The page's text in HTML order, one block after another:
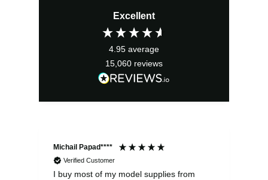
Excellent
4.95 average
15,060 reviews
Michail Papad****
Verified Customer
I buy most of my model supplies from